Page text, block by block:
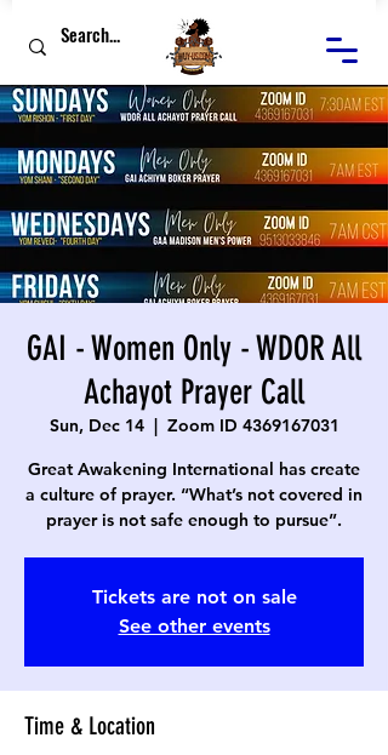
GAI - Women Only - WDOR All
Achayot Prayer Call
Sun, Dec 14
  |
Zoom ID 4369167031
Great Awakening International has create
a culture of prayer. “What’s not covered in
prayer is not safe enough to pursue”.
Tickets are not on sale
See other events
Time & Location